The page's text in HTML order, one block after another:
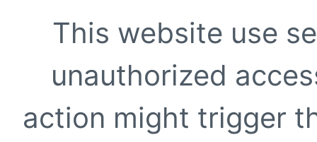
This website use
unauthorized
action might trigger